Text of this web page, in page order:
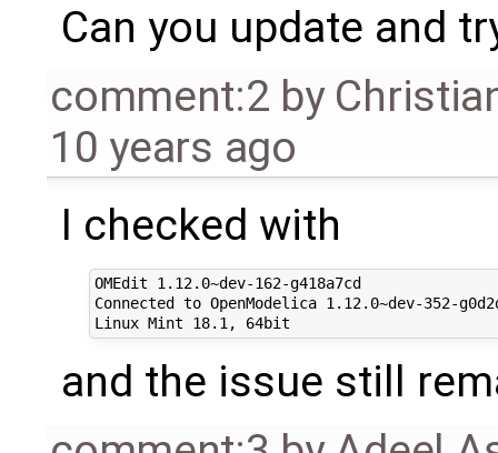
Can you update and
comment:2 by
10 years ago
I checked with
OMEdit 1.12.0~dev-162-g418a7cd
Connected to OpenModelica 1.12.0~dev-352-
and the issue still